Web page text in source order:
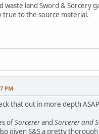
waste land Sword & Sorcery
true to the source material.
PM
that out in more depth
ofSorcererand Sorcerer and
given S&S a pretty